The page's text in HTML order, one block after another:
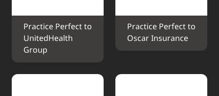
Practice Perfect to
UnitedHealth
Group
Practice Perfect to
Oscar Insurance